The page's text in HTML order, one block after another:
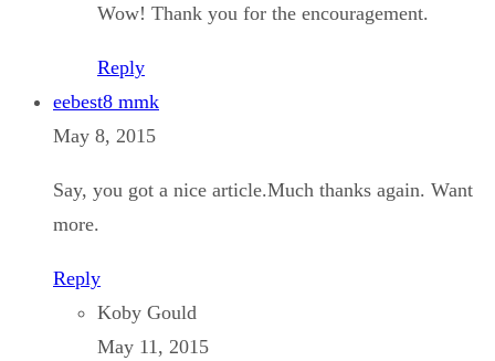
Wow! Thank you for the encouragement.
Reply
eebest8 mmk
May 8, 2015
Say, you got a nice article.Much thanks again. Want
more.
Reply
Koby Gould
May 11, 2015